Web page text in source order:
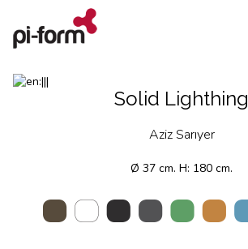
Solid Lighthing
Aziz Sarıyer
Ø 37 cm. H: 180 cm.